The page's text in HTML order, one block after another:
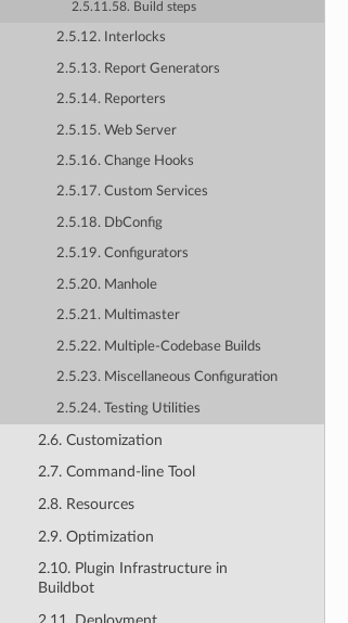
2.5.11.58. Build steps
2.5.12. Interlocks
2.5.13. Report Generators
2.5.14. Reporters
2.5.15. Web Server
2.5.16. Change Hooks
2.5.17. Custom Services
2.5.18. DbConfig
2.5.19. Configurators
2.5.20. Manhole
2.5.21. Multimaster
2.5.22. Multiple-Codebase Builds
2.5.23. Miscellaneous Configuration
2.5.24. Testing Utilities
2.6. Customization
2.7. Command-line Tool
2.8. Resources
2.9. Optimization
2.10. Plugin Infrastructure in
Buildbot